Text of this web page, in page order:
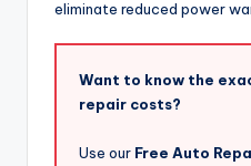
eliminate reduced power
Want to know the
repair costs?
Use our Free Auto